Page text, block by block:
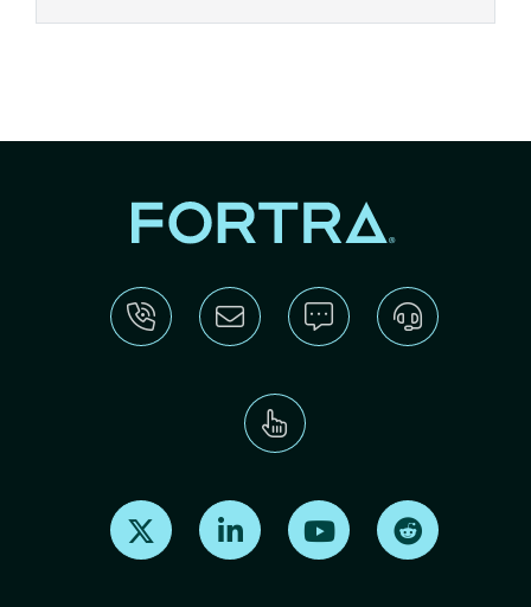
Find us on X Find us on LinkedInFind us on Youtube